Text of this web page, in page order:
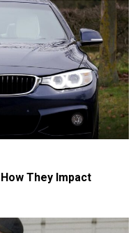
They Impact